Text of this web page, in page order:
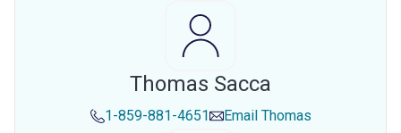
Thomas Sacca
1-859-881-4651 Email Thomas